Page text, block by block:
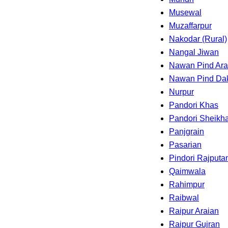
Musewal
Muzaffarpur
Nakodar (Rural)
Nangal Jiwan
Nawan Pind
Nawan Pind
Nurpur
Pandori Khas
Pandori
Panjgrain
Pasarian
Pindori
Qaimwala
Rahimpur
Raibwal
Raipur Araian
Raipur Gujran